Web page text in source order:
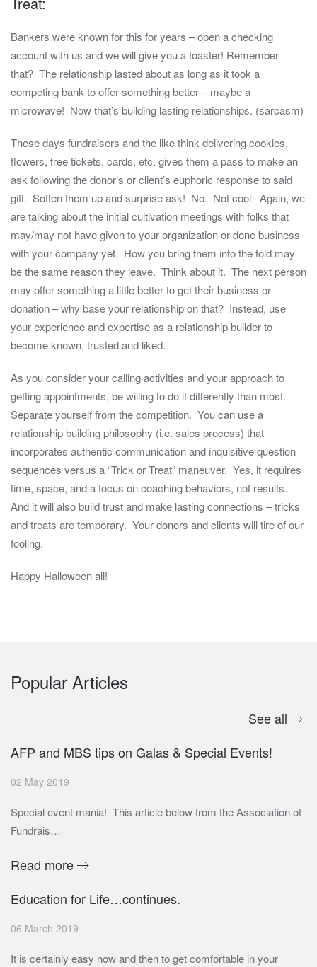
Bankers were known for this for years – open a checking
account with us and we will give you a toaster! Remember
that? The relationship lasted about as long as it took a
competing bank to offer something better – maybe a
microwave! Now that’s building lasting relationships. (sarcasm)
These days fundraisers and the like think delivering cookies,
flowers, free tickets, cards, etc. gives them a pass to make an
ask following the donor’s or client’s euphoric response to said
gift. Soften them up and surprise ask! No. Not cool. Again, we
are talking about the initial cultivation meetings with folks that
may/may not have given to your organization or done business
with your company yet. How you bring them into the fold may
be the same reason they leave. Think about it. The next person
may offer something a little better to get their business or
donation – why base your relationship on that? Instead, use
your experience and expertise as a relationship builder to
become known, trusted and liked.
As you consider your calling activities and your approach to
getting appointments, be willing to do it differently than most.
Separate yourself from the competition. You can use a
relationship building philosophy (i.e. sales process) that
incorporates authentic communication and inquisitive question
sequences versus a “Trick or Treat” maneuver. Yes, it requires
time, space, and a focus on coaching behaviors, not results.
And it will also build trust and make lasting connections – tricks
and treats are temporary. Your donors and clients will tire of our
fooling.
Happy Halloween all!
Popular Articles
See all
AFP and MBS tips on Galas & Special Events!
02 May 2019
Special event mania! This article below from the Association of
Fundrais…
Read more
Education for Life…continues.
06 March 2019
It is certainly easy now and then to get comfortable in your